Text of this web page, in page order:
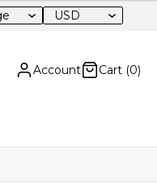
USD
Account Cart (0)